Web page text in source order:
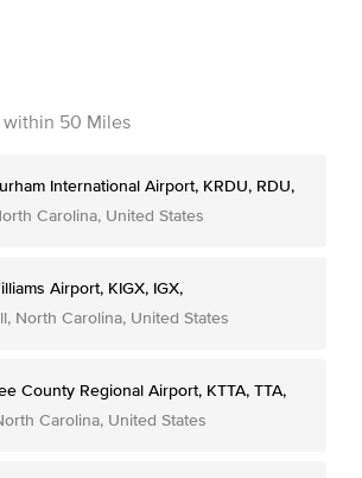
within 50 Miles
International Airport, KRDU, RDU,
Carolina, United States
Airport, KIGX, IGX,
North Carolina, United States
County Regional Airport, KTTA, TTA,
Carolina, United States